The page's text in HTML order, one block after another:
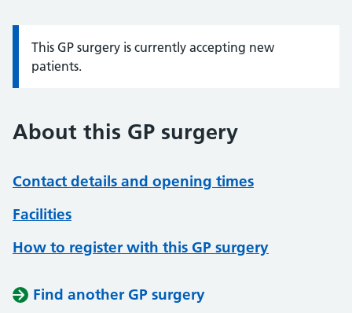
Information:
This GP surgery is currently accepting new
patients.
About this GP surgery
Contact details and opening times
Facilities
How to register with this GP surgery
Find another GP surgery